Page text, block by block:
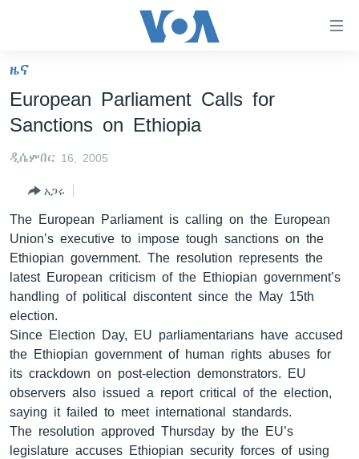
ማገናኛዎች
ዋናው
ይዘት
ወደ
እለፍ
ወደ
ዋናው
ይዘት
እለፍ
ኢትዮጵያ
አሜሪካ
መካከለኛው ምሥራቅ
ኑሮ በጤንነት
ቪዲዮ
የፎቶ መድብሎች
ክምችት
Learning English
ይከተሉን
ቋንቋዎች
ዜና
European Parliament Calls for
Sanctions on Ethiopia
ዲሴምበር 16, 2005
አጋሩ
The European Parliament is calling on the European
Union’s executive to impose tough sanctions on the
Ethiopian government. The resolution represents the
latest European criticism of the Ethiopian government’s
handling of political discontent since the May 15th
election.
Since Election Day, EU parliamentarians have accused
the Ethiopian government of human rights abuses for
its crackdown on post-election demonstrators. EU
observers also issued a report critical of the election,
saying it failed to meet international standards.
The resolution approved Thursday by the EU’s
legislature accuses Ethiopian security forces of using